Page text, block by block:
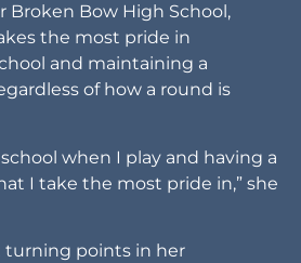
Broken Bow High School,
the most pride in
and maintaining a
of how a round is
when I play and having a
I take the most pride in,” she
turning points in her